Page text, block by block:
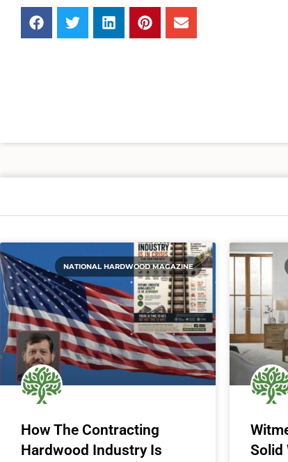
NATIONAL HARDWOOD MAGAZINE
How The Contracting
Hardwood Industry Is
Solid